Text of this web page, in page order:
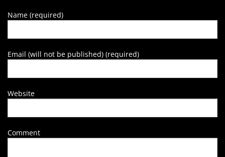
Name (required)
Email (will not be published) (required)
Website
Comment